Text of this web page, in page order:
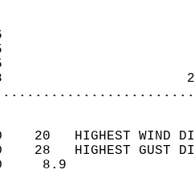
6
15
15
20   HIGHEST
28   HIGHEST
WIND